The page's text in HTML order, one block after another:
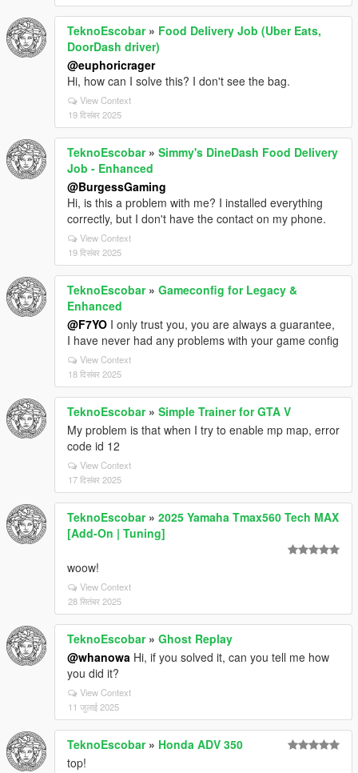
TeknoEscobar» Food Delivery Job (Uber Eats,
DoorDash driver)
@euphoricrager
Hi, how can I solve this? I don't see the bag.
View Context
19 दिसंबर 2025
TeknoEscobar» Simmy's DineDash Food Delivery
Job - Enhanced
@BurgessGaming
Hi, is this a problem with me? I installed everything
correctly, but I don't have the contact on my phone.
View Context
19 दिसंबर 2025
TeknoEscobar» Gameconfig for Legacy &
Enhanced
@F7YO I only trust you, you are always a guarantee,
I have never had any problems with your game config
View Context
18 दिसंबर 2025
TeknoEscobar» Simple Trainer for GTA V
My problem is that when I try to enable mp map, error
code id 12
View Context
17 दिसंबर 2025
TeknoEscobar» 2025 Yamaha Tmax560 Tech MAX
[Add-On | Tuning]
woow!
View Context
28 सितंबर 2025
TeknoEscobar» Ghost Replay
@whanowa Hi, if you solved it, can you tell me how
you did it?
View Context
11 जुलाई 2025
TeknoEscobar» Honda ADV 350
top!